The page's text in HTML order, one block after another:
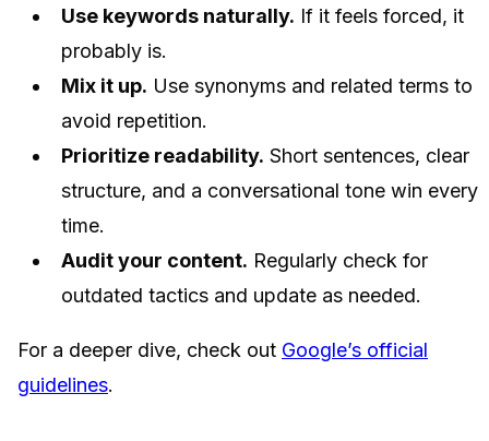
Use keywords naturally. If it feels forced, it
probably is.
Mix it up. Use synonyms and related terms to
avoid repetition.
Prioritize readability. Short sentences, clear
structure, and a conversational tone win every
time.
Audit your content. Regularly check for
outdated tactics and update as needed.
For a deeper dive, check out Google’s official
guidelines.